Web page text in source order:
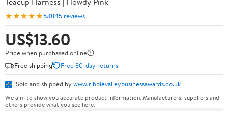
★★★★★5.0145 reviews
US$13.60
Price when purchased online
Free shipping
Free 30-day returns
Sold and shipped by www.ribblevalleybusinessawards.co.uk
We aim to show you accurate product information. Manufacturers, suppliers and
others provide what you see here.